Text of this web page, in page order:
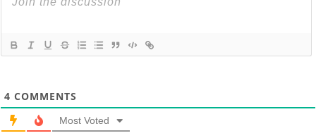
4 COMMENTS
Most Voted